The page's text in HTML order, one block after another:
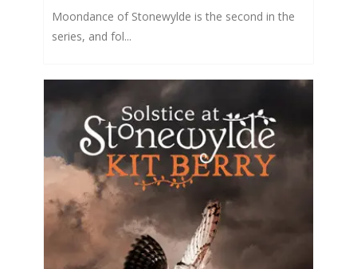
Moondance of Stonewylde is the second in the
series, and fol...